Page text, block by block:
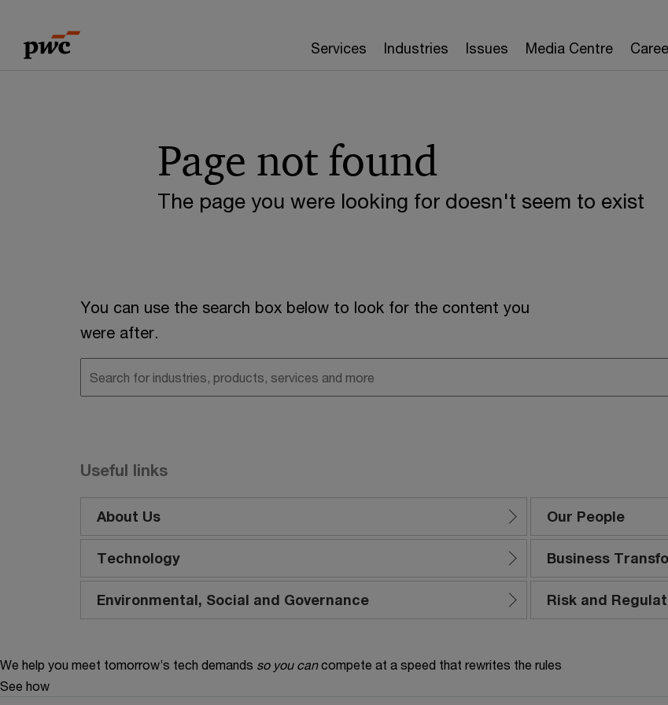
content
footer
Services Industries Issues Media Centre
The page you were looking for doesn't seem to exist
Page not found
You can use the search box below to look for the content you
were after.
Useful links
About Us Our People
Technology Business
Environmental, Social and Governance Risk and
We help you meet tomorrow’s tech demands so you can compete at a speed that rewrites the rules
See how